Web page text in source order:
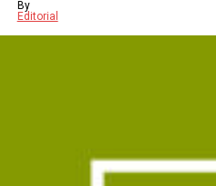
By
Editorial